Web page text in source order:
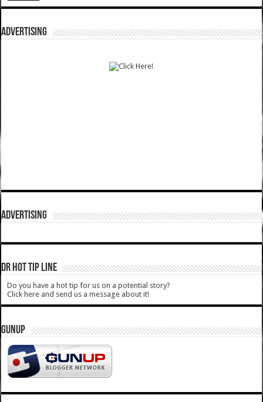
ADVERTISING
ADVERTISING
DR HOT TIP LINE
Do you have a hot tip for us on a potential story?
Click here and send us a message about it!
GUNUP